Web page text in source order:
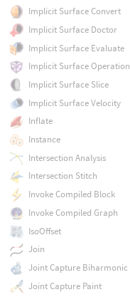
Implicit Surface Convert
Implicit Surface Doctor
Implicit Surface Evaluate
Implicit Surface Operation
Implicit Surface Slice
Implicit Surface Velocity
Inflate
Instance
Intersection Analysis
Intersection Stitch
Invoke Compiled Block
Invoke Compiled Graph
IsoOffset
Join
Joint Capture Biharmonic
Joint Capture Paint